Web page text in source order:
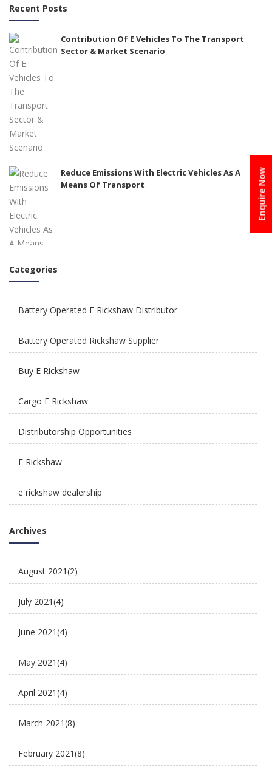
Enquire Now
Recent Posts
Contribution Of E Vehicles To The Transport
Sector & Market Scenario
Reduce Emissions With Electric Vehicles As A
Means Of Transport
of Joy?
Earn A Better Living?
Categories
Battery Operated E Rickshaw Distributor
Battery Operated Rickshaw Supplier
Buy E Rickshaw
Cargo E Rickshaw
Distributorship Opportunities
E Rickshaw
e rickshaw dealership
E scooter
E-Rickshaw supplier
Electric Cycle
electric rickshaw suppliers
electric scooter
new business ideas
Plaudit e rickshaw
Archives
August 2021(2)
July 2021(4)
June 2021(4)
May 2021(4)
April 2021(4)
March 2021(8)
February 2021(8)